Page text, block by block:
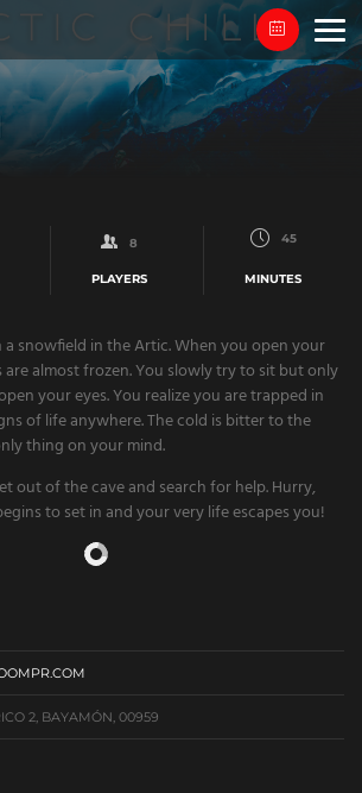
8
PLAYERS
45
MINUTES
a snowfield in the Artic. When you open your
almost frozen. You slowly try to sit but only
your eyes. You realize you are trapped in
of life anywhere. The cold is bitter to the
thing on your mind.
out of the cave and search for help. Hurry,
to set in and your very life escapes you!
2, BAYAMÓN, 00959